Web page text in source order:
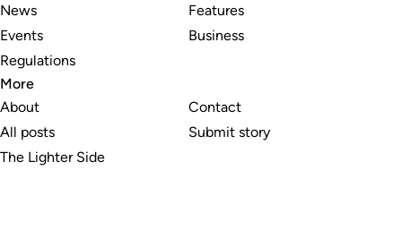
News
Events
Regulations
Features
Business
More
About
All posts
The Lighter Side
Contact
Submit story